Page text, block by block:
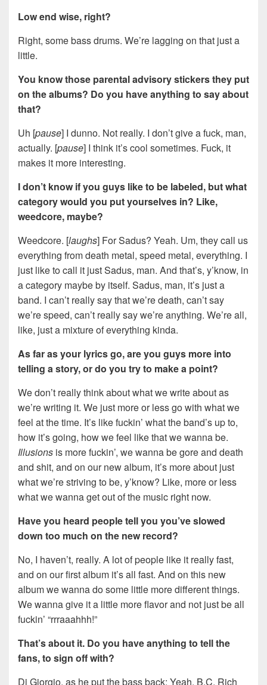
Low end wise, right?
Right, some bass drums. We’re lagging on that just a
little.
You know those parental advisory stickers they put
on the albums? Do you have anything to say about
that?
Uh [pause] I dunno. Not really. I don’t give a fuck, man,
actually. [pause] I think it’s cool sometimes. Fuck, it
makes it more interesting.
I don’t know if you guys like to be labeled, but what
category would you put yourselves in? Like,
weedcore, maybe?
Weedcore. [laughs] For Sadus? Yeah. Um, they call us
everything from death metal, speed metal, everything. I
just like to call it just Sadus, man. And that’s, y’know, in
a category maybe by itself. Sadus, man, it’s just a
band. I can’t really say that we’re death, can’t say
we’re speed, can’t really say we’re anything. We’re all,
like, just a mixture of everything kinda.
As far as your lyrics go, are you guys more into
telling a story, or do you try to make a point?
We don’t really think about what we write about as
we’re writing it. We just more or less go with what we
feel at the time. It’s like fuckin’ what the band’s up to,
how it’s going, how we feel like that we wanna be.
Illusions is more fuckin’, we wanna be gore and death
and shit, and on our new album, it’s more about just
what we’re striving to be, y’know? Like, more or less
what we wanna get out of the music right now.
Have you heard people tell you you’ve slowed
down too much on the new record?
No, I haven’t, really. A lot of people like it really fast,
and on our first album it’s all fast. And on this new
album we wanna do some little more different things.
We wanna give it a little more flavor and not just be all
fuckin’ “rrraaahhh!”
That’s about it. Do you have anything to tell the
fans, to sign off with?
Di Giorgio, as he put the bass back: Yeah, B.C. Rich